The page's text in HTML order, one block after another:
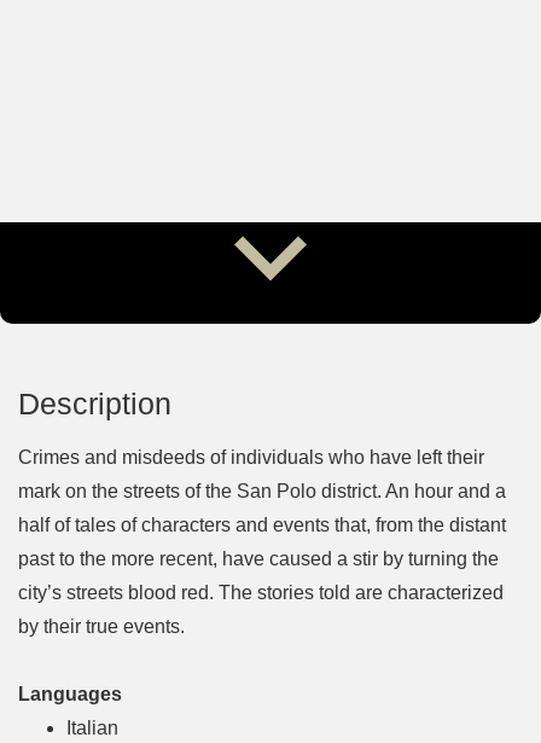
Description
Crimes and misdeeds of individuals who have left their
mark on the streets of the San Polo district. An hour and a
half of tales of characters and events that, from the distant
past to the more recent, have caused a stir by turning the
city’s streets blood red. The stories told are characterized
by their true events.
Languages
Italian